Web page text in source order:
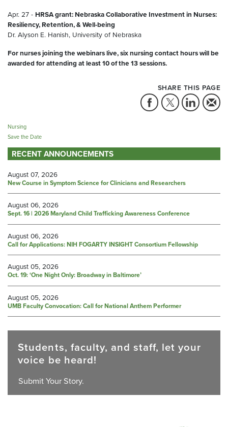
Apr. 27 - HRSA grant: Nebraska Collaborative Investment in Nurses:
Resiliency, Retention, & Well-being
Dr. Alyson E. Hanish, University of Nebraska
For nurses joining the webinars live, six nursing contact hours will be
awarded for attending at least 10 of the 13 sessions.
SHARE THIS PAGE
Nursing
Save the Date
RECENT ANNOUNCEMENTS
August 07, 2026
New Course in Symptom Science for Clinicians and Researchers
August 06, 2026
Sept. 16 | 2026 Maryland Child Trafficking Awareness Conference
August 06, 2026
Call for Applications: NIH FOGARTY INSIGHT Consortium Fellowship
August 05, 2026
Oct. 19: ‘One Night Only: Broadway in Baltimore’
August 05, 2026
UMB Faculty Convocation: Call for National Anthem Performer
Students, faculty, and staff, let your
voice be heard!
Submit Your Story.